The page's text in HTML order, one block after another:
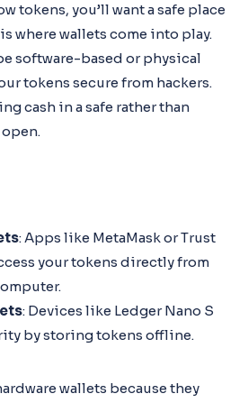
tokens, you’ll want a safe place
where wallets come into play.
software-based or physical
tokens secure from hackers.
cash in a safe rather than
: Apps like MetaMask or Trust
your tokens directly from
: Devices like Ledger Nano S
by storing tokens offline.
wallets because they